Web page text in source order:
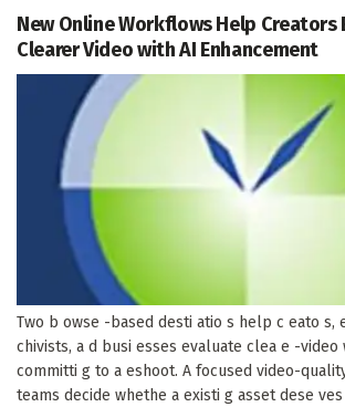
New Online Workflows Help Creators
Clearer Video with AI Enhancement
Two b owse -based desti atio s help c eato s,
chivists, a d busi esses evaluate clea e -
committi g to a eshoot. A focused video-
teams decide whethe a existi g asset dese ves